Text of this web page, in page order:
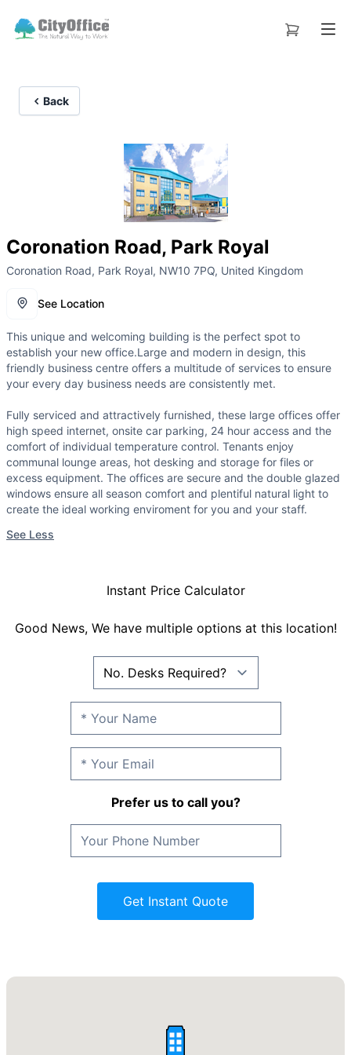
Back
Coronation Road, Park Royal
Coronation Road, Park Royal, NW10 7PQ, United Kingdom
See Location
This unique and welcoming building is the perfect spot to
establish your new office.Large and modern in design, this
friendly business centre offers a multitude of services to ensure
your every day business needs are consistently met.
Fully serviced and attractively furnished, these large offices offer
high speed internet, onsite car parking, 24 hour access and the
comfort of individual temperature control. Tenants enjoy
communal lounge areas, hot desking and storage for files or
excess equipment. The offices are secure and the double glazed
windows ensure all season comfort and plentiful natural light to
create the ideal working enviroment for you and your staff.
See Less
Instant Price Calculator
Good News, We have multiple options at this location!
Prefer us to call you?
Get Instant Quote